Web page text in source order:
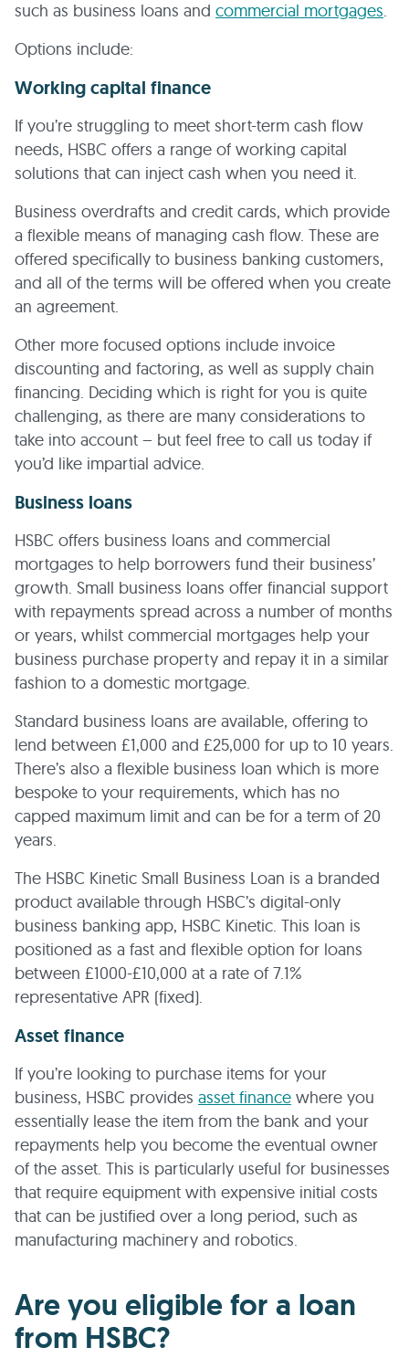
such as business loans and commercial mortgages.
Options include:
Working capital finance
If you’re struggling to meet short-term cash flow
needs, HSBC offers a range of working capital
solutions that can inject cash when you need it.
Business overdrafts and credit cards, which provide
a flexible means of managing cash flow. These are
offered specifically to business banking customers,
and all of the terms will be offered when you create
an agreement.
Other more focused options include invoice
discounting and factoring, as well as supply chain
financing. Deciding which is right for you is quite
challenging, as there are many considerations to
take into account – but feel free to call us today if
you’d like impartial advice.
Business loans
HSBC offers business loans and commercial
mortgages to help borrowers fund their business’
growth. Small business loans offer financial support
with repayments spread across a number of months
or years, whilst commercial mortgages help your
business purchase property and repay it in a similar
fashion to a domestic mortgage.
Standard business loans are available, offering to
lend between £1,000 and £25,000 for up to 10 years.
There’s also a flexible business loan which is more
bespoke to your requirements, which has no
capped maximum limit and can be for a term of 20
years.
The HSBC Kinetic Small Business Loan is a branded
product available through HSBC’s digital-only
business banking app, HSBC Kinetic. This loan is
positioned as a fast and flexible option for loans
between £1000-£10,000 at a rate of 7.1%
representative APR (fixed).
Asset finance
If you’re looking to purchase items for your
business, HSBC provides asset finance where you
essentially lease the item from the bank and your
repayments help you become the eventual owner
of the asset. This is particularly useful for businesses
that require equipment with expensive initial costs
that can be justified over a long period, such as
manufacturing machinery and robotics.
Are you eligible for a loan
from HSBC?